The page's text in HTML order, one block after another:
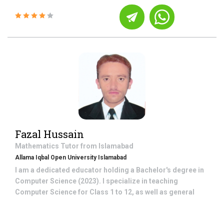
Fazal Hussain
Mathematics Tutor from Islamabad
Allama Iqbal Open University Islamabad
I am a dedicated educator holding a Bachelor's degree in
Computer Science (2023). I specialize in teaching
Computer Science for Class 1 to 12, as well as general